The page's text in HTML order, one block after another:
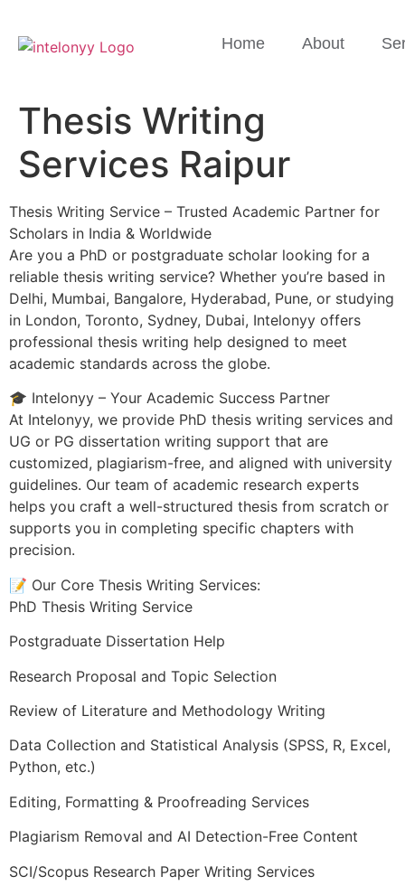
Home About
Thesis Writing
Services Raipur
Thesis Writing Service – Trusted Academic Partner for
Scholars in India & Worldwide
Are you a PhD or postgraduate scholar looking for a
reliable thesis writing service? Whether you’re based in
Delhi, Mumbai, Bangalore, Hyderabad, Pune, or studying
in London, Toronto, Sydney, Dubai, Intelonyy offers
professional thesis writing help designed to meet
academic standards across the globe.
🎓 Intelonyy – Your Academic Success Partner
At Intelonyy, we provide PhD thesis writing services and
UG or PG dissertation writing support that are
customized, plagiarism-free, and aligned with university
guidelines. Our team of academic research experts
helps you craft a well-structured thesis from scratch or
supports you in completing specific chapters with
precision.
📝 Our Core Thesis Writing Services:
PhD Thesis Writing Service
Postgraduate Dissertation Help
Research Proposal and Topic Selection
Review of Literature and Methodology Writing
Data Collection and Statistical Analysis (SPSS, R, Excel,
Python, etc.)
Editing, Formatting & Proofreading Services
Plagiarism Removal and AI Detection-Free Content
SCI/Scopus Research Paper Writing Services